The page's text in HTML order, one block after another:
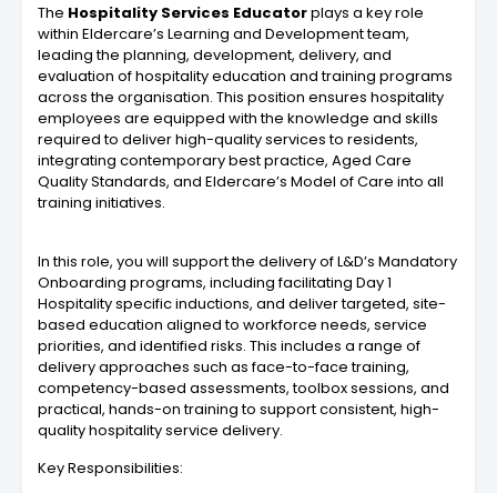
The Hospitality Services Educatorplays a key role
within Eldercare’s Learning and Development team,
leading the planning, development, delivery, and
evaluation of hospitality education and training programs
across the organisation. This position ensures hospitality
employees are equipped with the knowledge and skills
required to deliver high-quality services to residents,
integrating contemporary best practice, Aged Care
Quality Standards, and Eldercare’s Model of Care into all
training initiatives.
In this role, you will support the delivery of L&D’s Mandatory
Onboarding programs, including facilitating Day 1
Hospitality specific inductions, and deliver targeted, site-
based education aligned to workforce needs, service
priorities, and identified risks. This includes a range of
delivery approaches such as face-to-face training,
competency-based assessments, toolbox sessions, and
practical, hands-on training to support consistent, high-
quality hospitality service delivery.
Key Responsibilities: